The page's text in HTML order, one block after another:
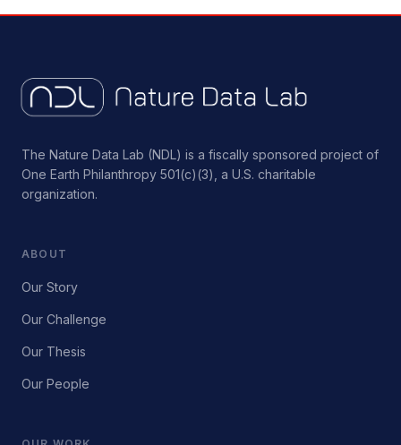
The Nature Data Lab (NDL) is a fiscally sponsored project of
One Earth Philanthropy 501(c)(3), a U.S. charitable
organization.
ABOUT
Our Story
Our Challenge
Our Thesis
Our People